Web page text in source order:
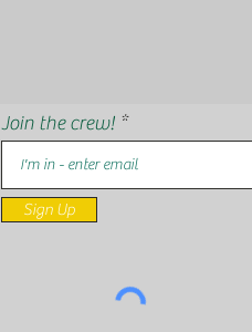
Join the crew!
Sign Up